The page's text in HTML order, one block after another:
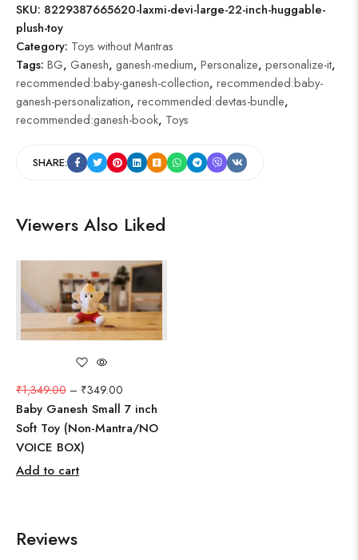
SKU: 8229387665620-laxmi-devi-large-22-inch-huggable-
plush-toy
Category: Toys without Mantras
Tags: BG, Ganesh, ganesh-medium, Personalize, personalize-it,
recommended:baby-ganesh-collection, recommended:baby-
ganesh-personalization, recommended:devtas-bundle,
recommended:ganesh-book, Toys
SHARE:
Viewers Also Liked
₹1,349.00 – ₹349.00
Baby Ganesh Small 7 inch
Soft Toy (Non-Mantra/NO
VOICE BOX)
Add to cart
Reviews